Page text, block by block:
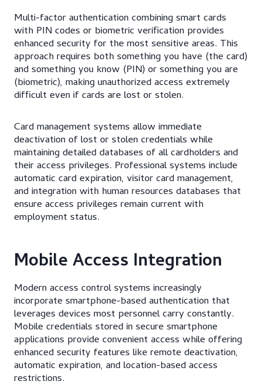
Multi-factor authentication combining smart cards
with PIN codes or biometric verification provides
enhanced security for the most sensitive areas. This
approach requires both something you have (the card)
and something you know (PIN) or something you are
(biometric), making unauthorized access extremely
difficult even if cards are lost or stolen.
Card management systems allow immediate
deactivation of lost or stolen credentials while
maintaining detailed databases of all cardholders and
their access privileges. Professional systems include
automatic card expiration, visitor card management,
and integration with human resources databases that
ensure access privileges remain current with
employment status.
Mobile Access Integration
Modern access control systems increasingly
incorporate smartphone-based authentication that
leverages devices most personnel carry constantly.
Mobile credentials stored in secure smartphone
applications provide convenient access while offering
enhanced security features like remote deactivation,
automatic expiration, and location-based access
restrictions.